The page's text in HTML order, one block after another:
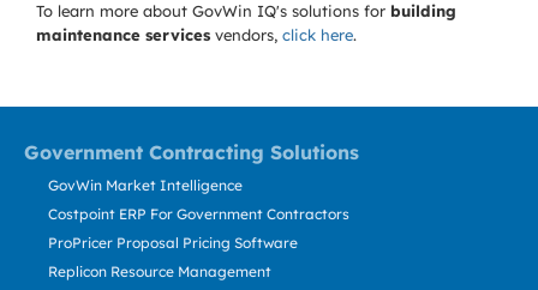
To learn more about GovWin IQ's solutions for building
maintenance services vendors, click here.
Government Contracting Solutions
GovWin Market Intelligence
Costpoint ERP For Government Contractors
ProPricer Proposal Pricing Software
Replicon Resource Management